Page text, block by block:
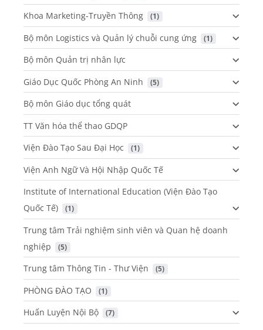
Khoa Marketing-Truyền Thông (1)
Bộ môn Logistics và Quản lý chuỗi cung ứng (1)
Bộ môn Quản trị nhân lực
Giáo Dục Quốc Phòng An Ninh
(5)
Bộ môn Giáo dục tổng quát
TT Văn hóa thể thao GDQP
Viện Đào Tạo Sau Đại Học
(1)
Viện Anh Ngữ Và Hội Nhập Quốc Tế
Institute of International Education (Viện Đào Tạo
Quốc Tế)
(1)
Trung tâm Trải nghiệm sinh viên và Quan hệ doanh
nghiệp
(5)
Trung tâm Thông Tin - Thư Viện (5)
PHÒNG ĐÀO TẠO (1)
Huấn Luyện Nội Bộ (7)